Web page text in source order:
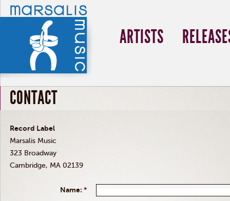
ARTISTS
CONTACT
Record Label
Marsalis Music
323 Broadway
Cambridge, MA 02139
Name: *